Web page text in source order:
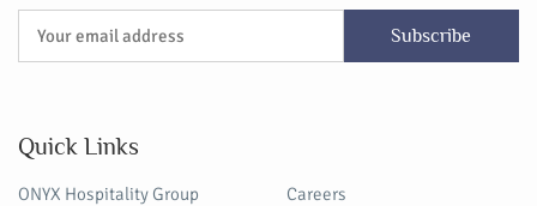
Subscribe
Quick Links
ONYX Hospitality Group Careers